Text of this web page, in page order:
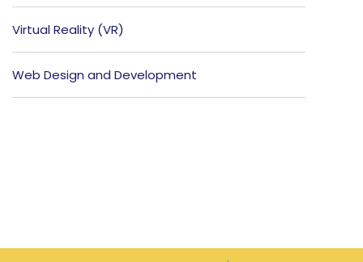
Virtual Reality (VR)
Web Design and Development